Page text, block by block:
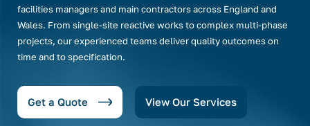
facilities managers and main contractors across England and
Wales. From single-site reactive works to complex multi-phase
projects, our experienced teams deliver quality outcomes on
time and to specification.
Get a Quote View Our Services